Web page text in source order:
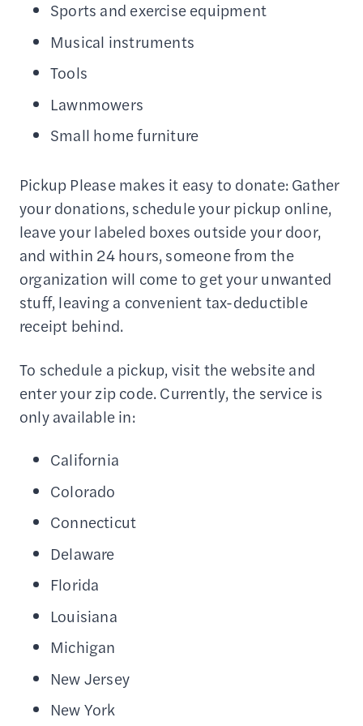
Sports and exercise equipment
Musical instruments
Tools
Lawnmowers
Small home furniture
Pickup Please makes it easy to donate: Gather
your donations, schedule your pickup online,
leave your labeled boxes outside your door,
and within 24 hours, someone from the
organization will come to get your unwanted
stuff, leaving a convenient tax-deductible
receipt behind.
To schedule a pickup, visit the website and
enter your zip code. Currently, the service is
only available in:
California
Colorado
Connecticut
Delaware
Florida
Louisiana
Michigan
New Jersey
New York